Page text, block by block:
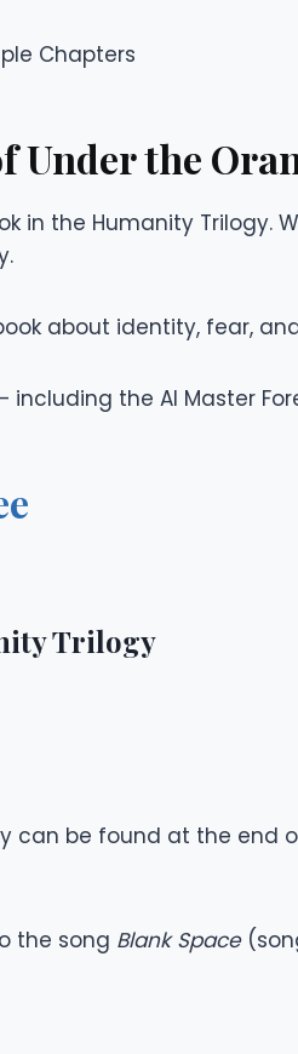
Chapters
Under the
in the Humanity Trilogy.
about identity, fear,
including the AI Master
Trilogy
can be found at the
the song Blank Space